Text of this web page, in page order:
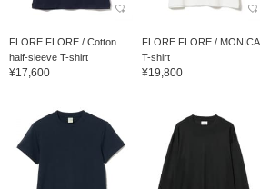
FLORE FLORE / Cotton
half-sleeve T-shirt
¥17,600
FLORE FLORE / MONICA
T-shirt
¥19,800